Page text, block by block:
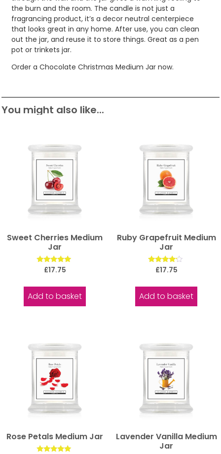
the burn and the room. The candle is not just a
fragrancing product, it’s a decor neutral centerpiece
that looks great in any home. After use, you can clean
out the jar, and reuse it to store things. Great as a pen
pot or trinkets jar.
Order a Chocolate Christmas Medium Jar now.
You might also like...
Sweet Cherries Medium
Jar
Rated
£17.75
Add to basket
Ruby Grapefruit Medium
Jar
Rated
£17.75
Add to basket
Rose Petals Medium Jar
Lavender Vanilla Medium
Jar